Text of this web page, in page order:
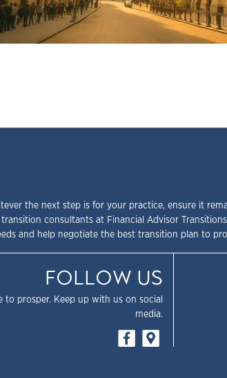
the next step is for your practice, ensure it
consultants at Financial Advisor
and help negotiate the best transition plan to
FOLLOW US
to prosper. Keep up with us on social
media.